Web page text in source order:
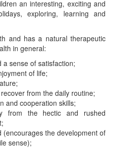
an interesting, exciting and
exploring, learning and
and has a natural therapeutic
in general:
sense of satisfaction;
of life;
from the daily routine;
and cooperation skills;
from the hectic and rushed
(encourages the development of
sense);